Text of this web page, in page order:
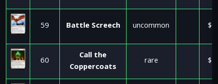
59 Battle Screech uncommon
60
Call the
Coppercoats
rare